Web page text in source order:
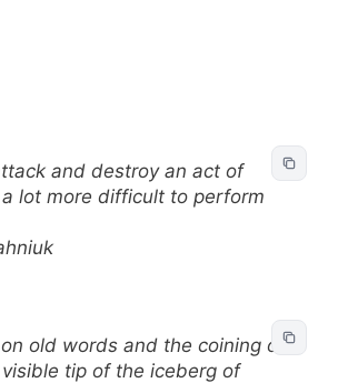
and destroy an act of
a lot more difficult to perform
old words and the coining of
tip of the iceberg of